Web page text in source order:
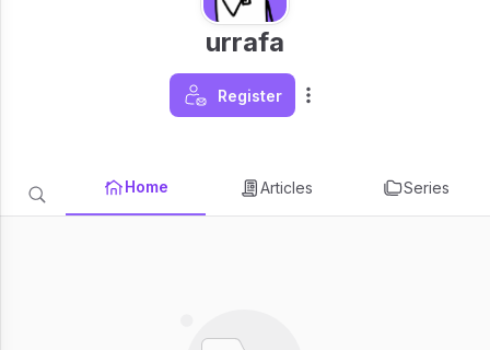
urrafa
Register
Home Articles Series